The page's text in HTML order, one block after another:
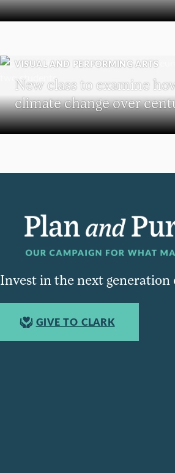
VISUAL AND PERFORMING ARTS
New class to examine
climate change over
Invest in the next generation
GIVE TO CLARK